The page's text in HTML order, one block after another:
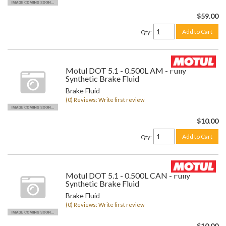
$59.00
Qty: Add to Cart
Motul DOT 5.1 - 0.500L AM - Fully
Synthetic Brake Fluid
Brake Fluid
(0) Reviews: Write first review
$10.00
Qty: Add to Cart
Motul DOT 5.1 - 0.500L CAN - Fully
Synthetic Brake Fluid
Brake Fluid
(0) Reviews: Write first review